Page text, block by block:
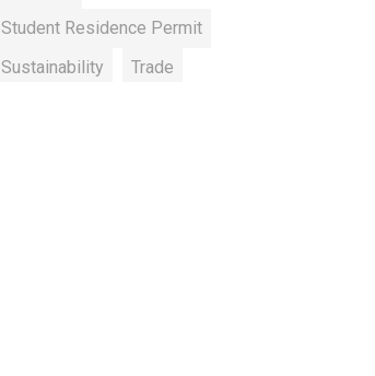
Student Residence Permit
Sustainability
Trade